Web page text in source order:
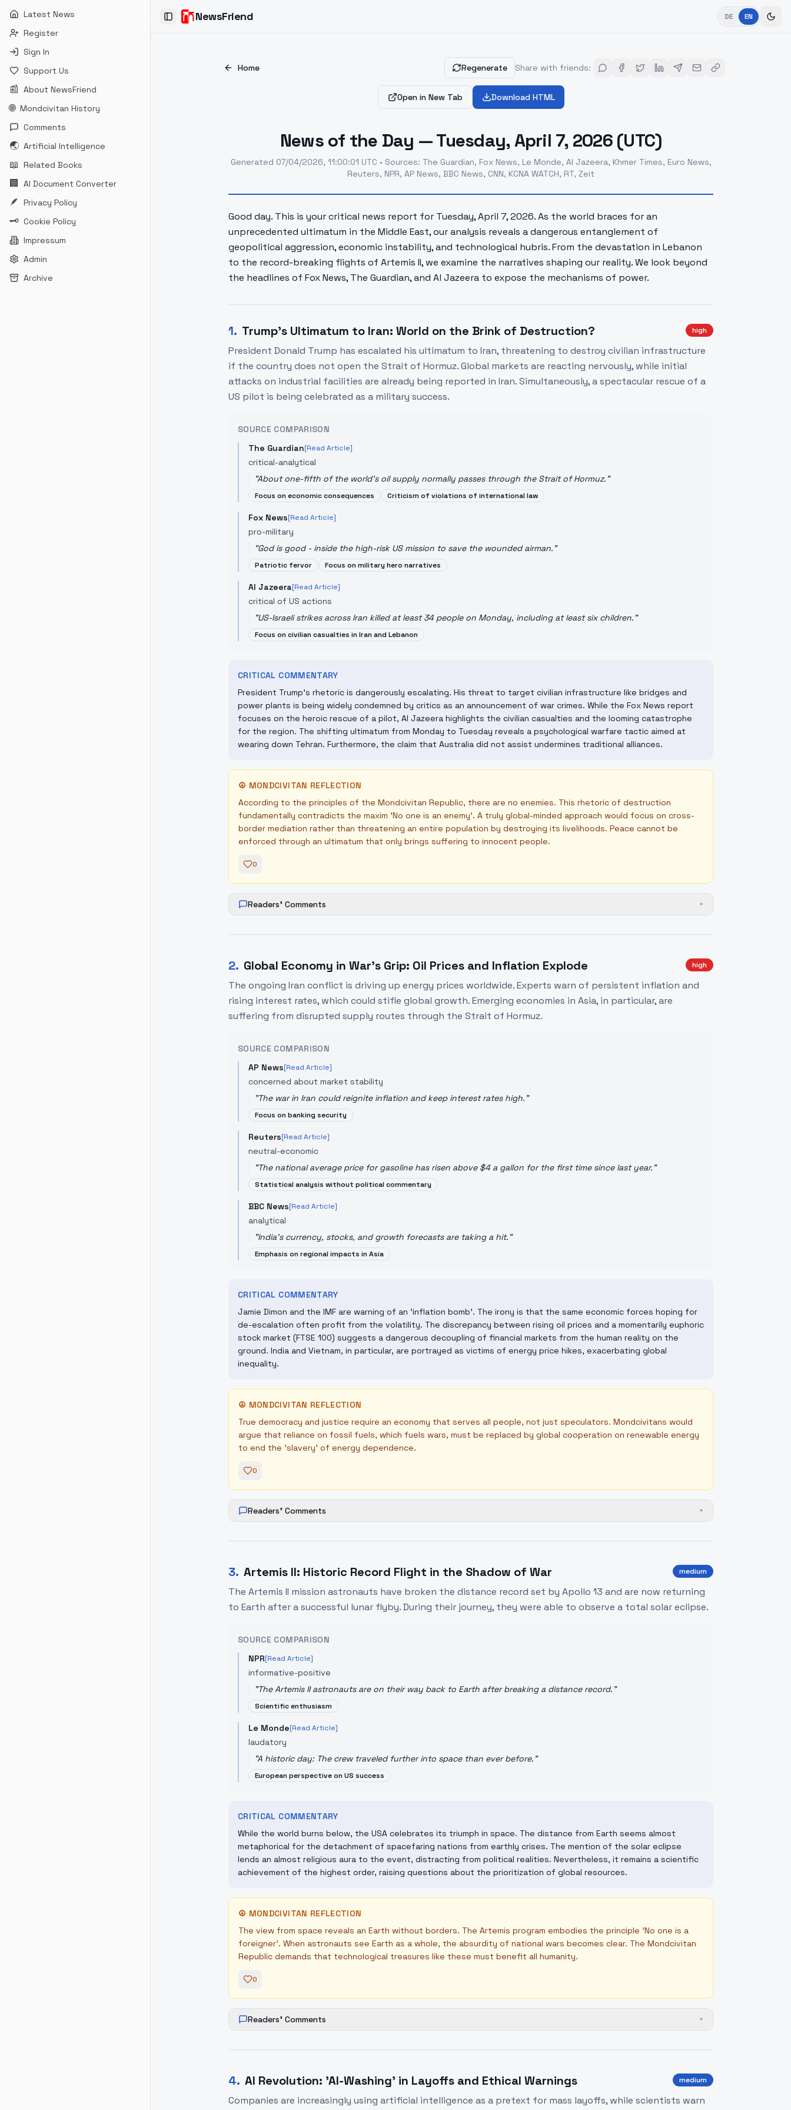
Latest News
Register
Sign In
Support Us
📰 About NewsFriend
🌐 Mondcivitan History
Comments
🌏 Artificial Intelligence
📖 Related Books
🏢 AI Document Converter
🪶 Privacy Policy
🗝 Cookie Policy
Impressum
Admin
Archive
Toggle SidebarNewsFriend DE EN
Home Regenerate Share with friends:
Open in New Tab Download HTML
News of the Day — Tuesday, April 7, 2026 (UTC)
Generated 07/04/2026, 11:00:01 UTC • Sources: The Guardian, Fox News, Le Monde, Al Jazeera, Khmer Times, Euro News,
Reuters, NPR, AP News, BBC News, CNN, KCNA WATCH, RT, Zeit
Good day. This is your critical news report for Tuesday, April 7, 2026. As the world braces for an
unprecedented ultimatum in the Middle East, our analysis reveals a dangerous entanglement of
geopolitical aggression, economic instability, and technological hubris. From the devastation in Lebanon
to the record-breaking flights of Artemis II, we examine the narratives shaping our reality. We look beyond
the headlines of Fox News, The Guardian, and Al Jazeera to expose the mechanisms of power.
1. Trump's Ultimatum to Iran: World on the Brink of Destruction? high
President Donald Trump has escalated his ultimatum to Iran, threatening to destroy civilian infrastructure
if the country does not open the Strait of Hormuz. Global markets are reacting nervously, while initial
attacks on industrial facilities are already being reported in Iran. Simultaneously, a spectacular rescue of a
US pilot is being celebrated as a military success.
SOURCE COMPARISON
The Guardian[Read Article]
critical-analytical
"About one-fifth of the world's oil supply normally passes through the Strait of Hormuz."
Focus on economic consequences Criticism of violations of international law
Fox News[Read Article]
pro-military
"God is good - inside the high-risk US mission to save the wounded airman."
Patriotic fervor Focus on military hero narratives
Al Jazeera[Read Article]
critical of US actions
"US-Israeli strikes across Iran killed at least 34 people on Monday, including at least six children."
Focus on civilian casualties in Iran and Lebanon
CRITICAL COMMENTARY
President Trump's rhetoric is dangerously escalating. His threat to target civilian infrastructure like bridges and
power plants is being widely condemned by critics as an announcement of war crimes. While the Fox News report
focuses on the heroic rescue of a pilot, Al Jazeera highlights the civilian casualties and the looming catastrophe
for the region. The shifting ultimatum from Monday to Tuesday reveals a psychological warfare tactic aimed at
wearing down Tehran. Furthermore, the claim that Australia did not assist undermines traditional alliances.
☮ MONDCIVITAN REFLECTION
According to the principles of the Mondcivitan Republic, there are no enemies. This rhetoric of destruction
fundamentally contradicts the maxim 'No one is an enemy'. A truly global-minded approach would focus on cross-
border mediation rather than threatening an entire population by destroying its livelihoods. Peace cannot be
enforced through an ultimatum that only brings suffering to innocent people.
0
Readers' Comments +
2. Global Economy in War's Grip: Oil Prices and Inflation Explode high
The ongoing Iran conflict is driving up energy prices worldwide. Experts warn of persistent inflation and
rising interest rates, which could stifle global growth. Emerging economies in Asia, in particular, are
suffering from disrupted supply routes through the Strait of Hormuz.
SOURCE COMPARISON
AP News[Read Article]
concerned about market stability
"The war in Iran could reignite inflation and keep interest rates high."
Focus on banking security
Reuters[Read Article]
neutral-economic
"The national average price for gasoline has risen above $4 a gallon for the first time since last year."
Statistical analysis without political commentary
BBC News[Read Article]
analytical
"India's currency, stocks, and growth forecasts are taking a hit."
Emphasis on regional impacts in Asia
CRITICAL COMMENTARY
Jamie Dimon and the IMF are warning of an 'inflation bomb'. The irony is that the same economic forces hoping for
de-escalation often profit from the volatility. The discrepancy between rising oil prices and a momentarily euphoric
stock market (FTSE 100) suggests a dangerous decoupling of financial markets from the human reality on the
ground. India and Vietnam, in particular, are portrayed as victims of energy price hikes, exacerbating global
inequality.
☮ MONDCIVITAN REFLECTION
True democracy and justice require an economy that serves all people, not just speculators. Mondcivitans would
argue that reliance on fossil fuels, which fuels wars, must be replaced by global cooperation on renewable energy
to end the 'slavery' of energy dependence.
0
Readers' Comments +
3. Artemis II: Historic Record Flight in the Shadow of War medium
The Artemis II mission astronauts have broken the distance record set by Apollo 13 and are now returning
to Earth after a successful lunar flyby. During their journey, they were able to observe a total solar eclipse.
SOURCE COMPARISON
NPR[Read Article]
informative-positive
"The Artemis II astronauts are on their way back to Earth after breaking a distance record."
Scientific enthusiasm
Le Monde[Read Article]
laudatory
"A historic day: The crew traveled further into space than ever before."
European perspective on US success
CRITICAL COMMENTARY
While the world burns below, the USA celebrates its triumph in space. The distance from Earth seems almost
metaphorical for the detachment of spacefaring nations from earthly crises. The mention of the solar eclipse
lends an almost religious aura to the event, distracting from political realities. Nevertheless, it remains a scientific
achievement of the highest order, raising questions about the prioritization of global resources.
☮ MONDCIVITAN REFLECTION
The view from space reveals an Earth without borders. The Artemis program embodies the principle 'No one is a
foreigner'. When astronauts see Earth as a whole, the absurdity of national wars becomes clear. The Mondcivitan
Republic demands that technological treasures like these must benefit all humanity.
0
Readers' Comments +
4. AI Revolution: 'AI-Washing' in Layoffs and Ethical Warnings medium
Companies are increasingly using artificial intelligence as a pretext for mass layoffs, while scientists warn